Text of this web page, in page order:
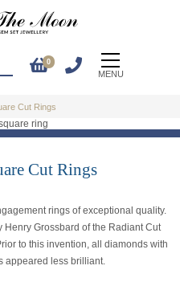
0
MENU
Cut Rings
Cut Rings
rings of exceptional quality.
Grossbard of the Radiant Cut
to this invention, all diamonds with
appeared less brilliant.